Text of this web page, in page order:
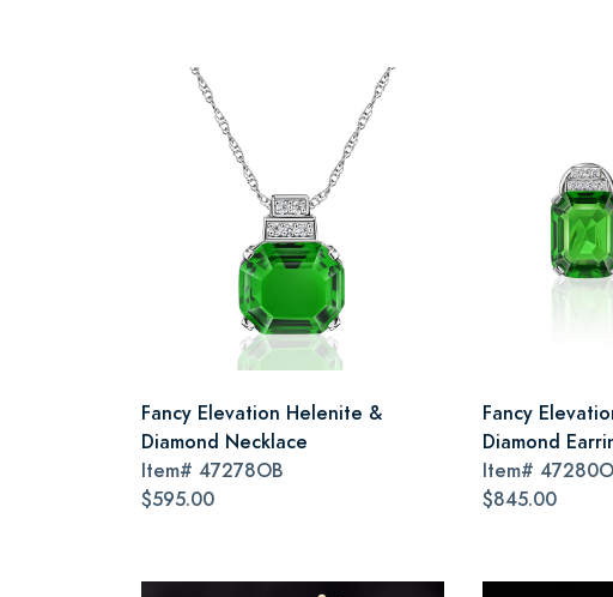
Fancy Elevation Helenite &
Diamond Necklace
Item# 47278OB
$595.00
Fancy
Diamond
Item#
$845.00